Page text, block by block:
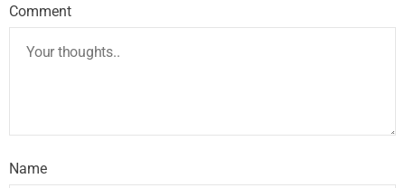
Comment
Name